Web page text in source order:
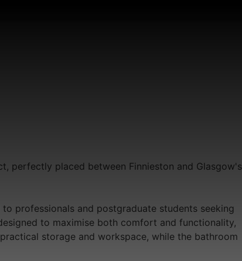
perfectly placed between Finnieston and Glasgow's
professionals and postgraduate students seeking
to maximise both comfort and functionality,
storage and workspace, while the bathroom